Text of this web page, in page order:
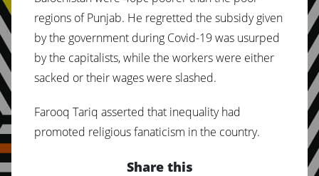
regions of Punjab. He regretted the subsidy given
by the government during Covid-19 was usurped
by the capitalists, while the workers were either
sacked or their wages were slashed.
Farooq Tariq asserted that inequality had
promoted religious fanaticism in the country.
Share this